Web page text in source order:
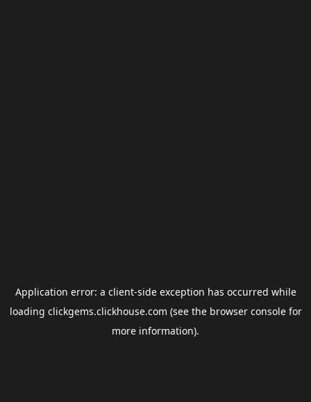
Application error: a client-side exception has occurred while
loading clickgems.clickhouse.com (see the browser consolefor
more information).